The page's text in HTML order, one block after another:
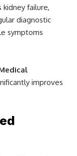
kidney failure,
diagnostic
symptoms
improves